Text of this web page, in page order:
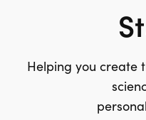
Helping you create